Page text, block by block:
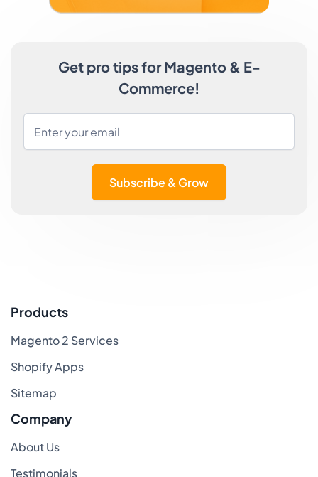
Get pro tips for Magento & E-
Commerce!
Subscribe & Grow
Products
Magento 2 Services
Shopify Apps
Sitemap
Company
About Us
Testimonials